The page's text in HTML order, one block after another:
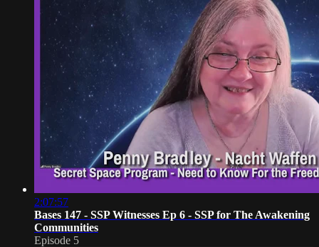
2:07:57
Bases 147 - SSP Witnesses Ep 6 - SSP for The Awakening
Communities
Episode 5